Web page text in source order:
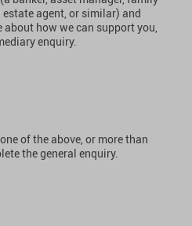
agent, or similar) and
how we can support you,
enquiry.
of the above, or more than
the general enquiry.